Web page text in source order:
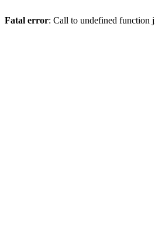
Fatal error: Call to undefined function